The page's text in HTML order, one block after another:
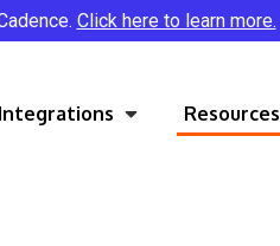
Click here to learn more.
Integrations Resources